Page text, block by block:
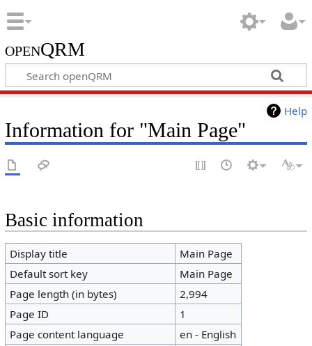
openQRM
Help
Information for "Main Page"
Basic information
Display title
Main Page
Default sort key
Main Page
Page length (in bytes)
2,994
Page ID
1
Page content language
en - English